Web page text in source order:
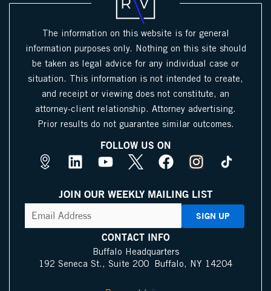
The information on this website is for general
information purposes only. Nothing on this site should
be taken as legal advice for any individual case or
situation. This information is not intended to create,
and receipt or viewing does not constitute, an
attorney-client relationship. Attorney advertising.
Prior results do not guarantee similar outcomes.
FOLLOW US ON
M
s
P
I
L
n
k
e
n
Y
u
t
b
e
X
c
o
F
c
e
o
o
k
I
s
t
a
a
JOIN OUR WEEKLY MAILING LIST
Address(Required)
CONTACT INFO
Buffalo Headquarters
192 Seneca St., Suite 200 Buffalo, NY 14204